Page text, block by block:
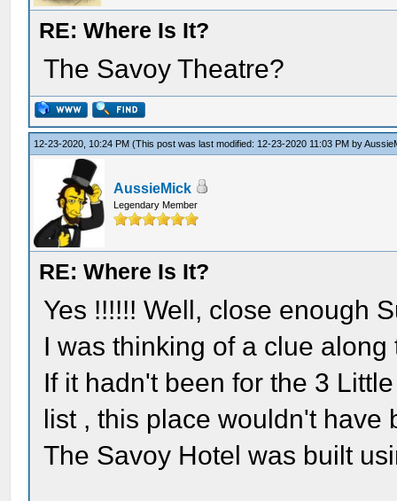
RE: Where Is It?
The Savoy Theatre?
12-23-2020, 10:24 PM(This post was last modified: 12-23-2020 11:03 PM by
AussieMick
Legendary Member
RE: Where Is It?
Yes !!!!!! Well, close enough
I was thinking of a clue along
If it hadn't been for the 3
list , this place wouldn't have
The Savoy Hotel was built